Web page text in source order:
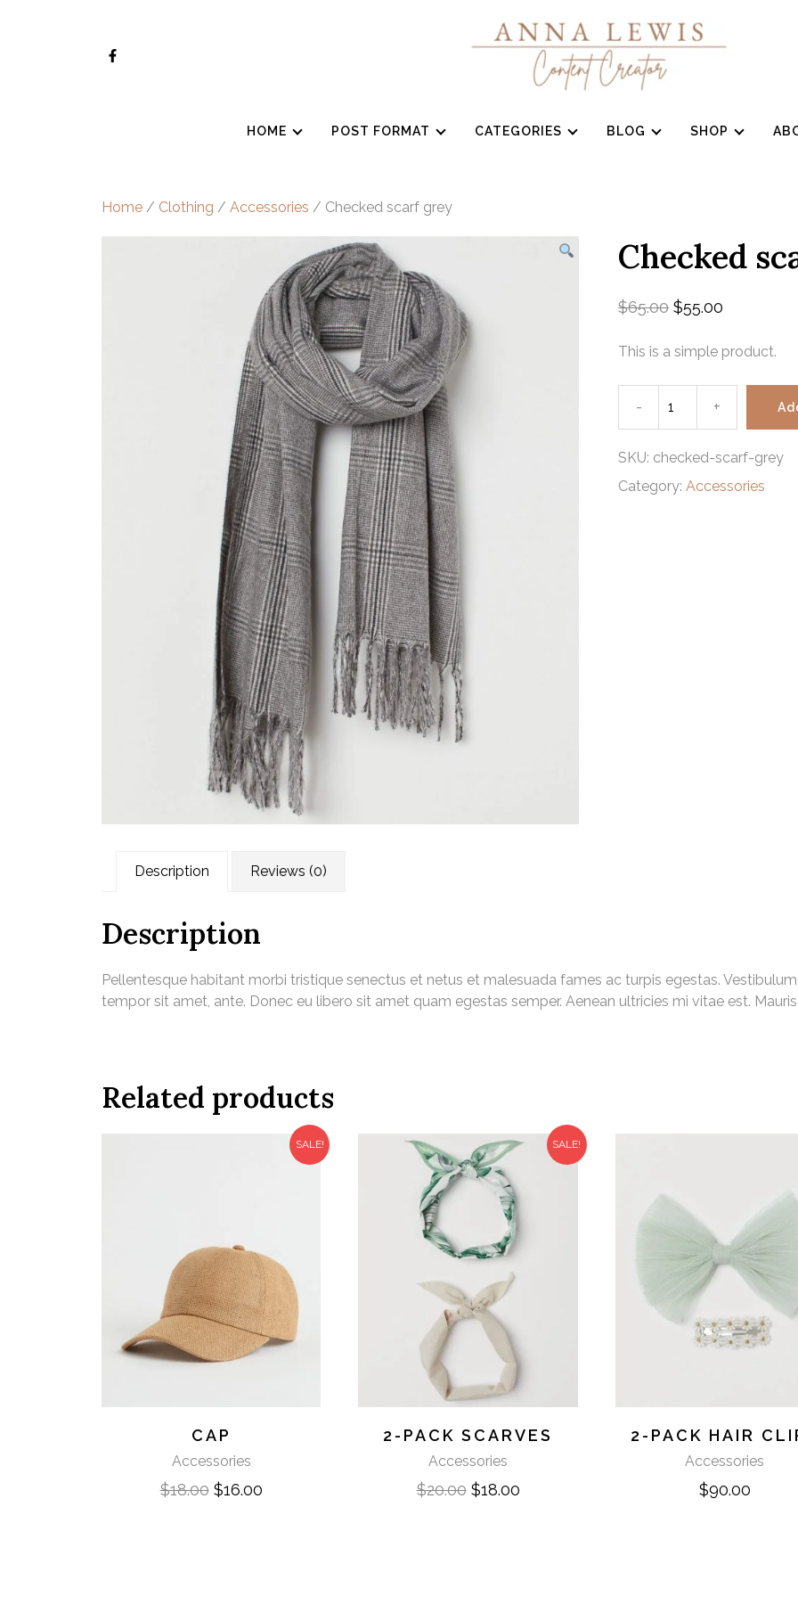
HOME POST FORMAT CATEGORIES BLOG SHOP
Home / Clothing / Accessories / Checked scarf grey
Checked
$65.00 $55.00
This is a simple product.
- Checked
scarf
grey
+
SKU: checked-scarf-grey
Category:Accessories
Description Reviews (0)
Description
Pellentesque habitant morbi tristique senectus et netus et malesuada fames ac turpis egestas.
tempor sit amet, ante. Donec eu libero sit amet quam egestas semper. Aenean ultricies mi vitae est.
Related products
SALE!
CAP
Accessories
$18.00 $16.00
SALE!
2-PACK SCARVES
Accessories
$20.00 $18.00
2-PACK HAIR
Accessories
$90.00